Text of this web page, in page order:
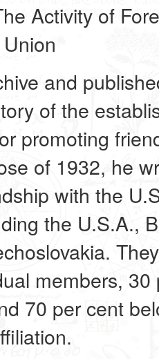
Activity of
and
of the
promoting
of 1932, he
with the
the U.S.A.,
members,
70 per cent